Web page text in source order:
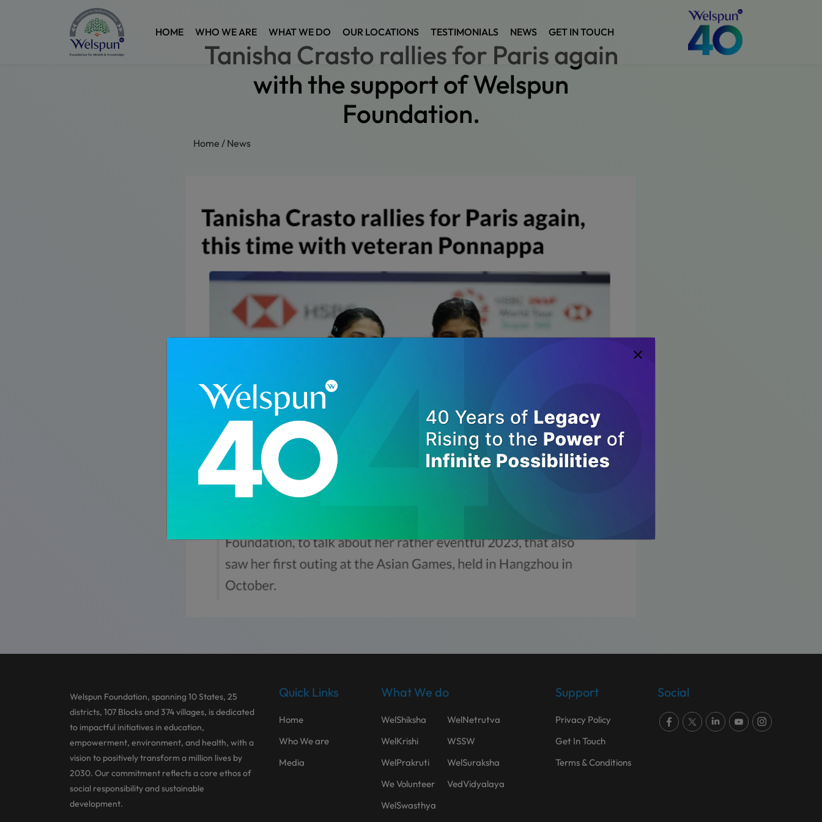
HOME WHO WE ARE WHAT WE DO OUR LOCATIONS TESTIMONIALS NEWS GET IN TOUCH
Tanisha Crasto rallies for Paris again
with the support of Welspun
Foundation.
Home / News
Welspun Foundation, spanning 10 States, 25
districts, 107 Blocks and 374 villages, is dedicated
to impactful initiatives in education,
empowerment, environment, and health, with a
vision to positively transform a million lives by
2030. Our commitment reflects a core ethos of
social responsibility and sustainable
development.
Quick Links
Home
Who We are
Media
What We do
WelShiksha
WelNetrutva
WelKrishi
WSSW
WelPrakruti
WelSuraksha
We Volunteer
VedVidyalaya
WelSwasthya
Support
Privacy Policy
Get In Touch
Terms & Conditions
Social